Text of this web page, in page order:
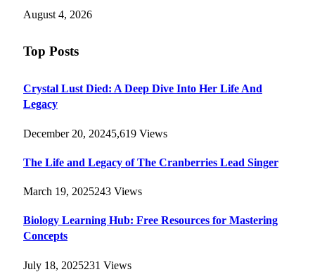
August 4, 2026
Top Posts
Crystal Lust Died: A Deep Dive Into Her Life And
Legacy
December 20, 20245,619 Views
The Life and Legacy of The Cranberries Lead Singer
March 19, 2025243 Views
Biology Learning Hub: Free Resources for Mastering
Concepts
July 18, 2025231 Views